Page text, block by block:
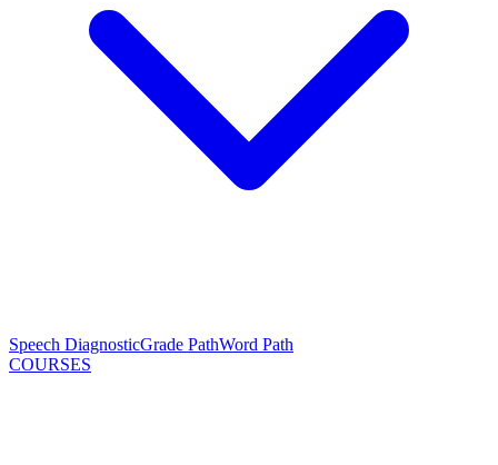
Speech DiagnosticGrade PathWord Path
COURSES